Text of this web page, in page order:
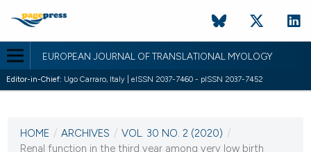
EUROPEAN JOURNAL OF TRANSLATIONAL MYOLOGY
Editor-in-Chief: Ugo Carraro, Italy | eISSN 2037-7460 - pISSN 2037-7452
VOL. 30 NO. 2 (2020)
13 July 2020
HOME / ARCHIVES / VOL. 30 NO. 2 (2020) /
Renal function in the third year among very low birth